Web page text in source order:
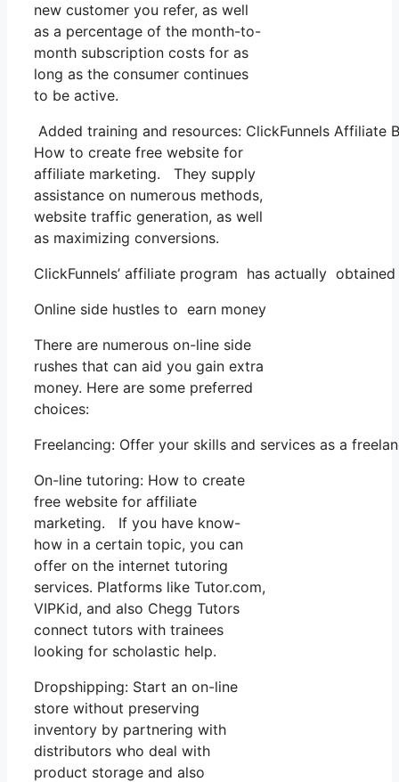
new customer you refer, as well
as a percentage of the month-to-
month subscription costs for as
long as the consumer continues
to be active.
Added training and resources: ClickFunnels
How to create free website for
affiliate marketing. They supply
assistance on numerous methods,
website traffic generation, as well
as maximizing conversions.
ClickFunnels’ affiliate program has actually
Online side hustles to earn money
There are numerous on-line side
rushes that can aid you gain extra
money. Here are some preferred
choices:
Freelancing: Offer your skills and services as a
On-line tutoring: How to create
free website for affiliate
marketing. If you have know-
how in a certain topic, you can
offer on the internet tutoring
services. Platforms like Tutor.com,
VIPKid, and also Chegg Tutors
connect tutors with trainees
looking for scholastic help.
Dropshipping: Start an on-line
store without preserving
inventory by partnering with
distributors who deal with
product storage and also